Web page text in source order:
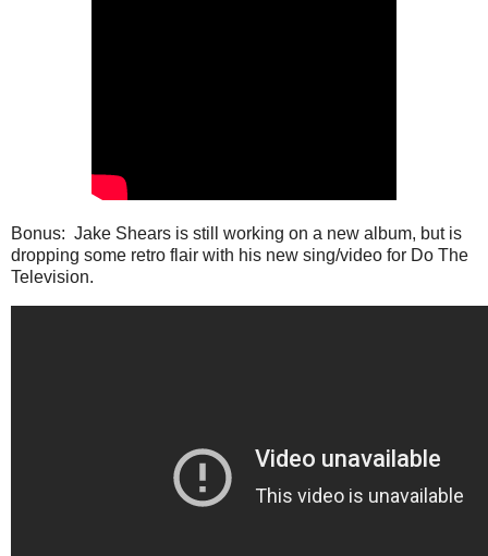
Bonus: Jake Shears is still working on a new album, but is
dropping some retro flair with his new sing/video for Do The
Television.